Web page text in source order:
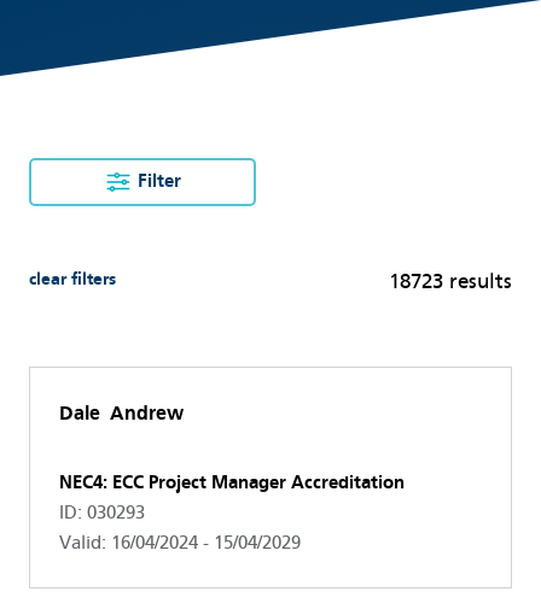
Filter
clear filters 18723 results
Dale Andrew
NEC4: ECC Project Manager Accreditation
ID: 030293
Valid: 16/04/2024 - 15/04/2029